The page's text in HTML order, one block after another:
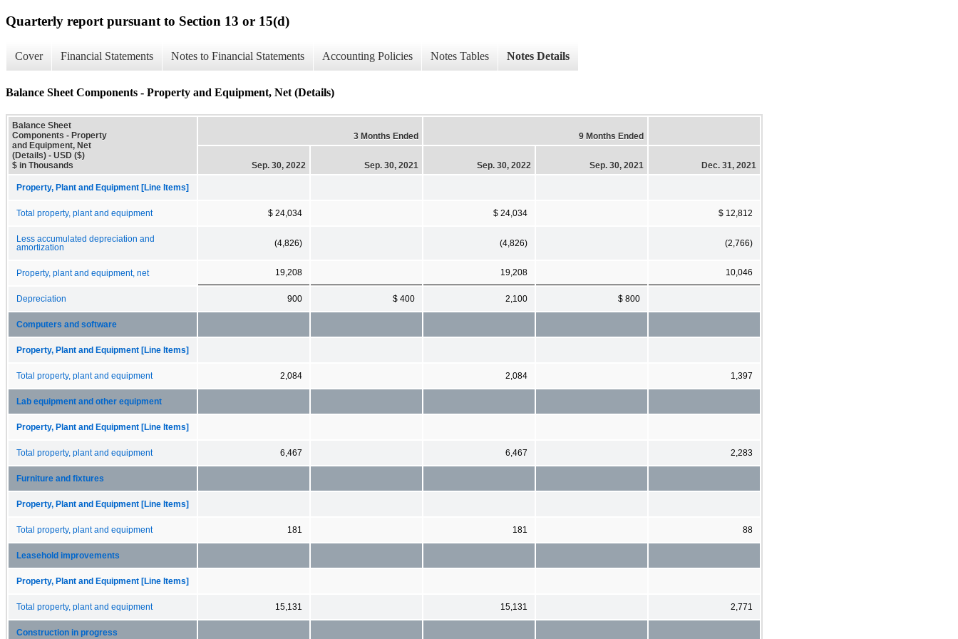
Quarterly report pursuant to Section 13 or 15(d)
Cover Financial Statements Notes to Financial Statements Accounting Policies Notes Tables Notes Details
Balance Sheet Components - Property and Equipment, Net (Details)
Balance Sheet
Components - Property
and Equipment, Net
(Details) - USD ($)
$ in Thousands
3 Months Ended 9 Months Ended
Sep. 30, 2022 Sep. 30, 2021 Sep. 30, 2022 Sep. 30, 2021 Dec. 31, 2021
Property, Plant and Equipment [Line Items]
Total property, plant and equipment $ 24,034 $ 24,034 $ 12,812
Less accumulated depreciation and
amortization
(4,826) (4,826) (2,766)
Property, plant and equipment, net 19,208 19,208 10,046
Depreciation 900 $ 400 2,100 $ 800
Computers and software
Property, Plant and Equipment [Line Items]
Total property, plant and equipment 2,084 2,084 1,397
Lab equipment and other equipment
Property, Plant and Equipment [Line Items]
Total property, plant and equipment 6,467 6,467 2,283
Furniture and fixtures
Property, Plant and Equipment [Line Items]
Total property, plant and equipment 181 181 88
Leasehold improvements
Property, Plant and Equipment [Line Items]
Total property, plant and equipment 15,131 15,131 2,771
Construction in progress